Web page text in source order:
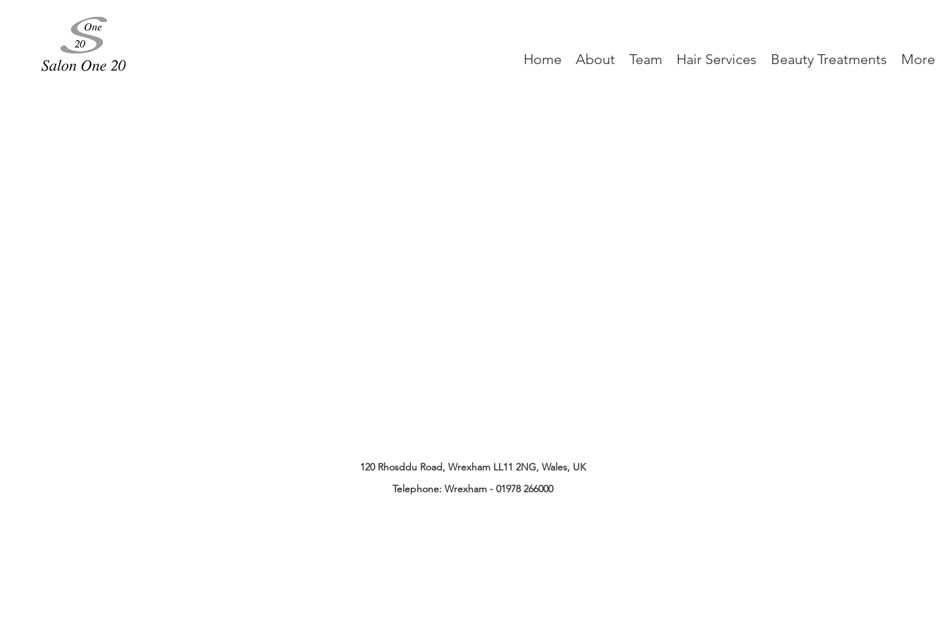
Home About Team Hair Services Beauty Treatments More
120 Rhosddu Road, Wrexham LL11 2NG, Wales, UK
Telephone: Wrexham - 01978 266000